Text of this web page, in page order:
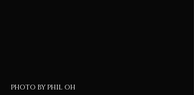
photo by phil oh